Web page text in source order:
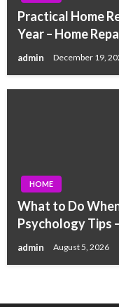
Practical Home
Year – Home
admin December 19,
HOME
What to Do
Psychology Tips
admin August 5, 2026